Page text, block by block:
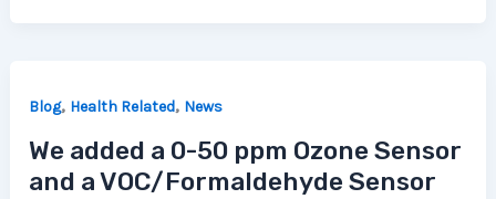
Blog, Health Related, News
We added a 0-50 ppm Ozone Sensor
and a VOC/Formaldehyde Sensor